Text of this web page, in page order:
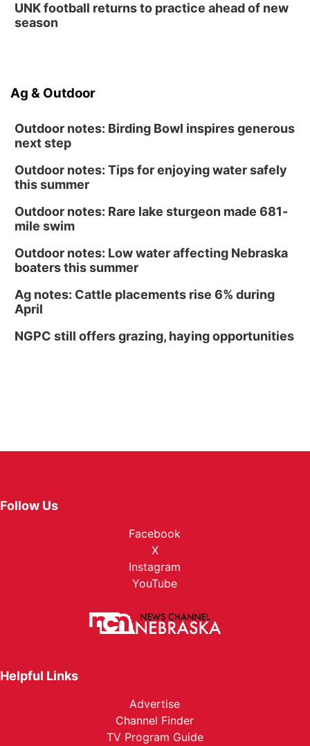
UNK football returns to practice ahead of new
season
Ag & Outdoor
Outdoor notes: Birding Bowl inspires generous
next step
Outdoor notes: Tips for enjoying water safely
this summer
Outdoor notes: Rare lake sturgeon made 681-
mile swim
Outdoor notes: Low water affecting Nebraska
boaters this summer
Ag notes: Cattle placements rise 6% during
April
NGPC still offers grazing, haying opportunities
Follow Us
Facebook
X
Instagram
YouTube
Helpful Links
Advertise
Channel Finder
TV Program Guide